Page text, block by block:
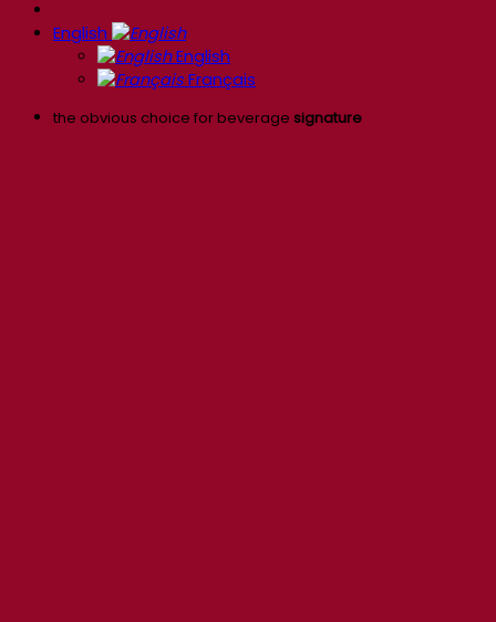
English
English
Français
the obvious choice for beverage signature